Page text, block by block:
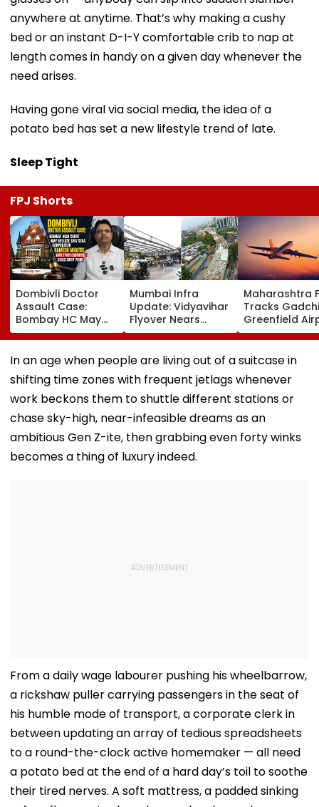
anywhere at anytime. That’s why making a cushy
bed or an instant D-I-Y comfortable crib to nap at
length comes in handy on a given day whenever the
need arises.
Having gone viral via social media, the idea of a
potato bed has set a new lifestyle trend of late.
Sleep Tight
FPJ Shorts
Dombivli Doctor
Assault Case:
Bombay HC May
Release Shiv Sena
Corporator
Ramesh Mhatre
With Strict
Conditions, Seeks
Swift Probe
Mumbai Infra
Update: Vidyavihar
Flyover Nears
Completion, Likely
To Open After
September 8
Following Safety
Tests
Maharashtra
Tracks
Greenfield
Hunt On For
& Statutory
Clearances
In an age when people are living out of a suitcase in
shifting time zones with frequent jetlags whenever
work beckons them to shuttle different stations or
chase sky-high, near-infeasible dreams as an
ambitious Gen Z-ite, then grabbing even forty winks
becomes a thing of luxury indeed.
From a daily wage labourer pushing his wheelbarrow,
a rickshaw puller carrying passengers in the seat of
his humble mode of transport, a corporate clerk in
between updating an array of tedious spreadsheets
to a round-the-clock active homemaker — all need
a potato bed at the end of a hard day’s toil to soothe
their tired nerves. A soft mattress, a padded sinking